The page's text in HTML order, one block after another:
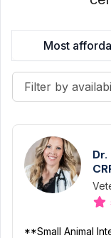
Most
Filter by
**Small Animal